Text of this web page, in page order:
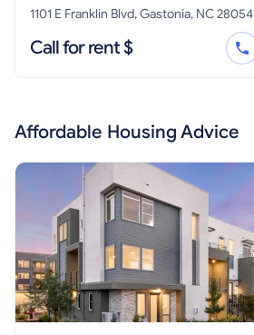
1101 E Franklin Blvd, Gastonia, NC 28054
Call for rent $
Affordable Housing Advice